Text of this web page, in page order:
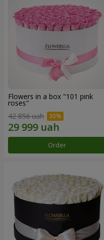
Flowers in a box "101 pink
roses"
42 856 uah
Order